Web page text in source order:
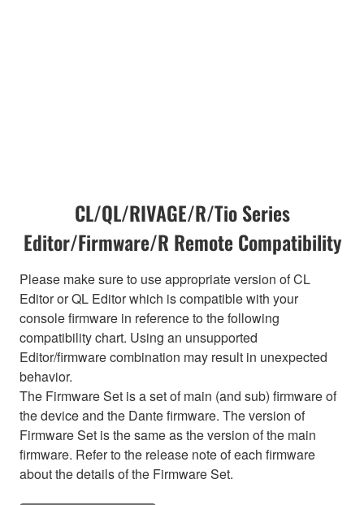
CL/QL/RIVAGE/R/Tio Series
Editor/Firmware/R Remote Compatibility
Please make sure to use appropriate version of CL
Editor or QL Editor which is compatible with your
console firmware in reference to the following
compatibility chart. Using an unsupported
Editor/firmware combination may result in unexpected
behavior.
The Firmware Set is a set of main (and sub) firmware of
the device and the Dante firmware. The version of
Firmware Set is the same as the version of the main
firmware. Refer to the release note of each firmware
about the details of the Firmware Set.